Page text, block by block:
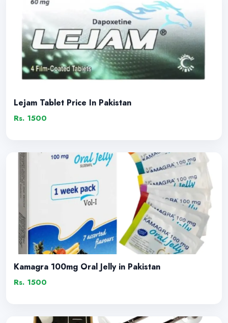
Lejam Tablet Price In Pakistan
Rs. 1500
Kamagra 100mg Oral Jelly in Pakistan
Rs. 1500